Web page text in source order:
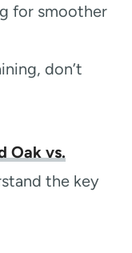
for smoother
don’t
Oak vs.
the key